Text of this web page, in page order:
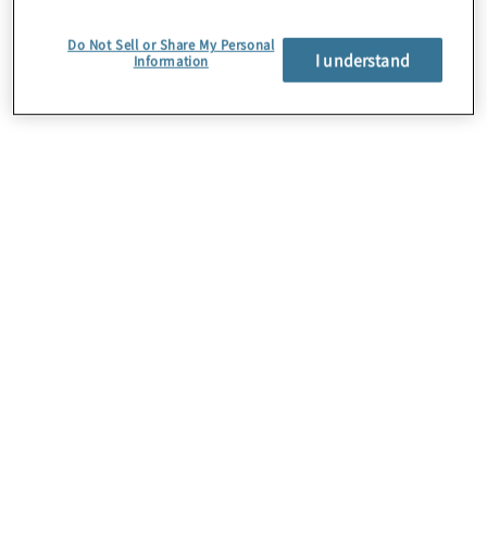
Do Not Sell or Share My Personal
Information
I understand